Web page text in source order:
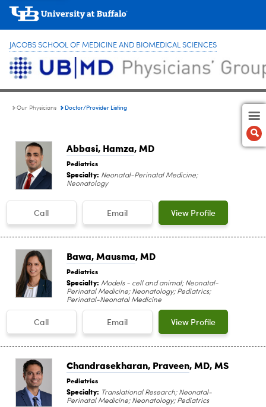
JACOBS SCHOOL OF MEDICINE AND BIOMEDICAL SCIENCES
Our Physicians Doctor/Provider Listing
Abbasi, Hamza, MD
Pediatrics
Specialty: Neonatal-Perinatal Medicine;
Neonatology
Call Email View Profile
Bawa, Mausma, MD
Pediatrics
Specialty: Models - cell and animal; Neonatal-
Perinatal Medicine; Neonatology; Pediatrics;
Perinatal-Neonatal Medicine
Call Email View Profile
Chandrasekharan, Praveen, MD, MS
Pediatrics
Specialty: Translational Research; Neonatal-
Perinatal Medicine; Neonatology; Pediatrics